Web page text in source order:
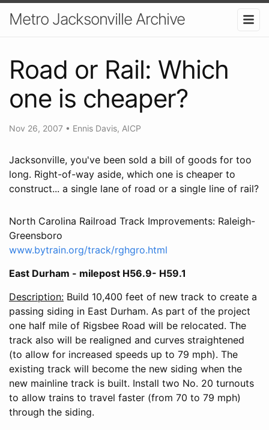
Metro Jacksonville Archive
Road or Rail: Which
one is cheaper?
Nov 26, 2007 • Ennis Davis, AICP
Jacksonville, you've been sold a bill of goods for too
long. Right-of-way aside, which one is cheaper to
construct... a single lane of road or a single line of rail?
North Carolina Railroad Track Improvements: Raleigh-
Greensboro
www.bytrain.org/track/rghgro.html
East Durham - milepost H56.9- H59.1
Description: Build 10,400 feet of new track to create a
passing siding in East Durham. As part of the project
one half mile of Rigsbee Road will be relocated. The
track also will be realigned and curves straightened
(to allow for increased speeds up to 79 mph). The
existing track will become the new siding when the
new mainline track is built. Install two No. 20 turnouts
to allow trains to travel faster (from 70 to 79 mph)
through the siding.